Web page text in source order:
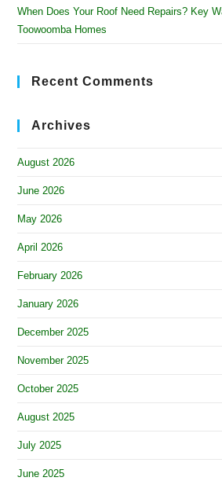
When Does Your Roof Need Repairs? Key
Toowoomba Homes
Recent Comments
Archives
August 2026
June 2026
May 2026
April 2026
February 2026
January 2026
December 2025
November 2025
October 2025
August 2025
July 2025
June 2025